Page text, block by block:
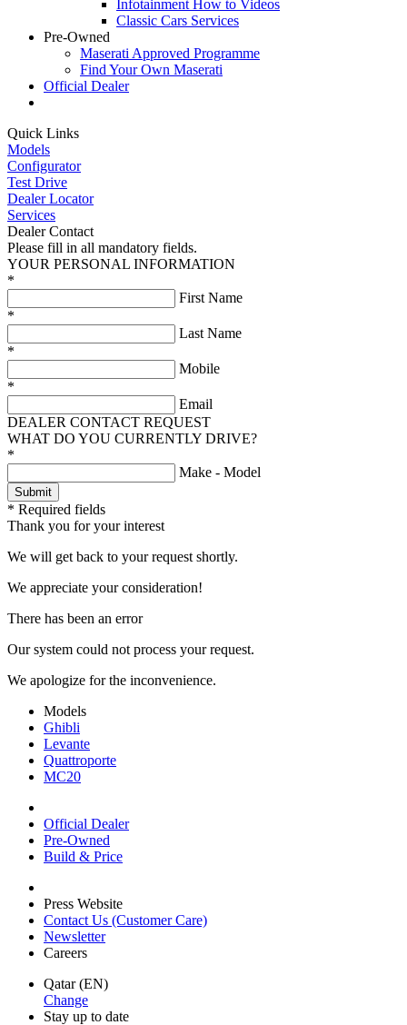
Infotainment How to Videos
Classic Cars Services
Pre-Owned
Maserati Approved Programme
Find Your Own Maserati
Official Dealer
Quick Links
Models
Configurator
Test Drive
Dealer Locator
Services
Dealer Contact
Please fill in all mandatory fields.
YOUR PERSONAL INFORMATION
*
First Name
*
Last Name
*
Mobile
*
Email
DEALER CONTACT REQUEST
WHAT DO YOU CURRENTLY DRIVE?
*
Make - Model
* Required fields
Thank you for your interest
We will get back to your request shortly.
We appreciate your consideration!
There has been an error
Our system could not process your request.
We apologize for the inconvenience.
Models
Ghibli
Levante
Quattroporte
MC20
Official Dealer
Pre-Owned
Build & Price
Press Website
Contact Us (Customer Care)
Newsletter
Careers
Qatar (EN)
Change
Stay up to date